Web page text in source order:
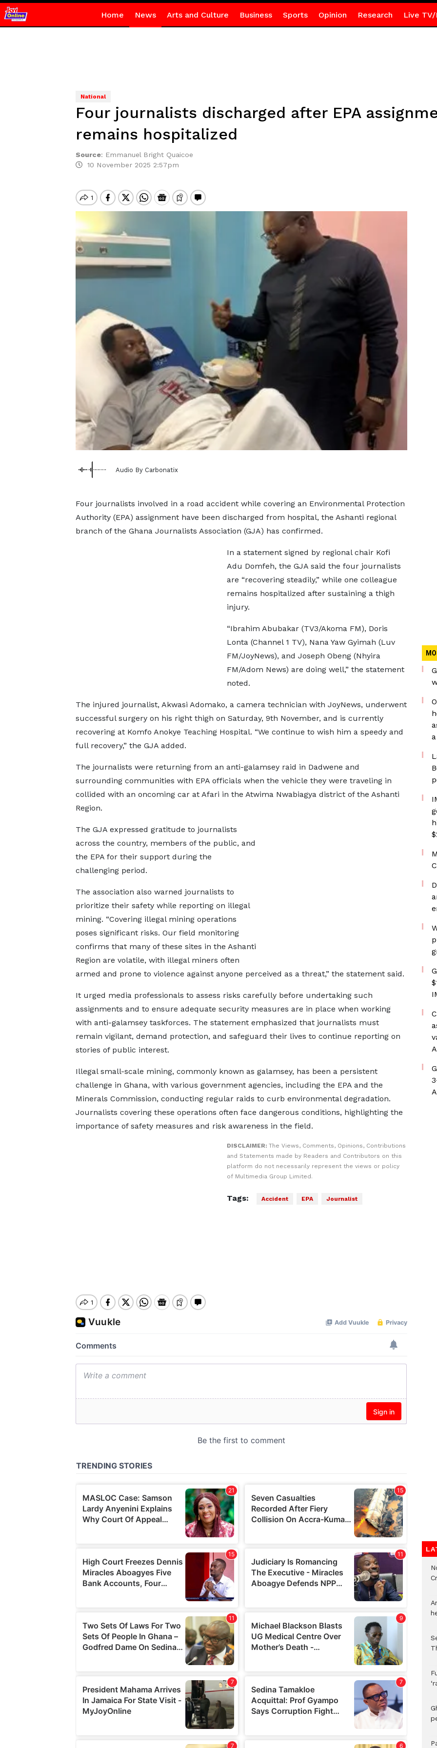
Home News Arts and Culture Business Sports Opinion Research Live TV/
National
Four journalists discharged after EPA
remains hospitalized
Source: Emmanuel Bright Quaicoe
10 November 2025 2:57pm
Audio By Carbonatix
Four journalists involved in a road accident while covering an Environmental Protection
Authority (EPA) assignment have been discharged from hospital, the Ashanti regional
branch of the Ghana Journalists Association (GJA) has confirmed.
In a statement signed by regional chair Kofi
Adu Domfeh, the GJA said the four journalists
are “recovering steadily,” while one colleague
remains hospitalized after sustaining a thigh
injury.
“Ibrahim Abubakar (TV3/Akoma FM), Doris
Lonta (Channel 1 TV), Nana Yaw Gyimah (Luv
FM/JoyNews), and Joseph Obeng (Nhyira
FM/Adom News) are doing well,” the statement
noted.
The injured journalist, Akwasi Adomako, a camera technician with JoyNews, underwent
successful surgery on his right thigh on Saturday, 9th November, and is currently
recovering at Komfo Anokye Teaching Hospital. “We continue to wish him a speedy and
full recovery,” the GJA added.
The journalists were returning from an anti-galamsey raid in Dadwene and
surrounding communities with EPA officials when the vehicle they were traveling in
collided with an oncoming car at Afari in the Atwima Nwabiagya district of the Ashanti
Region.
The GJA expressed gratitude to journalists
across the country, members of the public, and
the EPA for their support during the
challenging period.
The association also warned journalists to
prioritize their safety while reporting on illegal
mining. “Covering illegal mining operations
poses significant risks. Our field monitoring
confirms that many of these sites in the Ashanti
Region are volatile, with illegal miners often
armed and prone to violence against anyone perceived as a threat,” the statement said.
It urged media professionals to assess risks carefully before undertaking such
assignments and to ensure adequate security measures are in place when working
with anti-galamsey taskforces. The statement emphasized that journalists must
remain vigilant, demand protection, and safeguard their lives to continue reporting on
stories of public interest.
Illegal small-scale mining, commonly known as galamsey, has been a persistent
challenge in Ghana, with various government agencies, including the EPA and the
Minerals Commission, conducting regular raids to curb environmental degradation.
Journalists covering these operations often face dangerous conditions, highlighting the
importance of safety measures and risk awareness in the field.
DISCLAIMER: The Views, Comments, Opinions, Contributions
and Statements made by Readers and Contributors on this
platform do not necessarily represent the views or policy
of Multimedia Group Limited.
Tags: Accident EPA Journalist